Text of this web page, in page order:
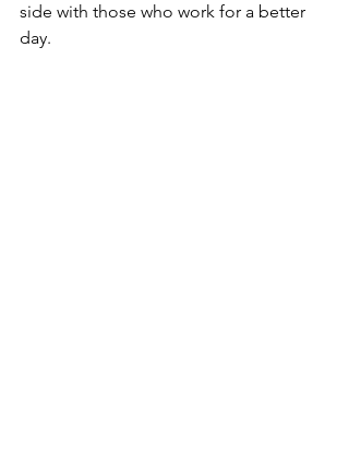
side with those who work for a better
day.